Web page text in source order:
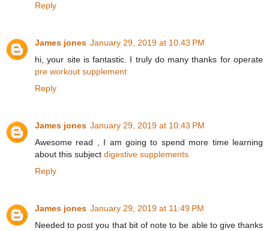
Reply
James jones January 29, 2019 at 10:43 PM
hi, your site is fantastic. I truly do many thanks for operate
pre workout supplement
Reply
James jones January 29, 2019 at 10:43 PM
Awesome read , I am going to spend more time learning
about this subject digestive supplements
Reply
James jones January 29, 2019 at 11:49 PM
Needed to post you that bit of note to be able to give thanks